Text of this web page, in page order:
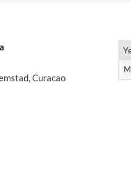
Curacao